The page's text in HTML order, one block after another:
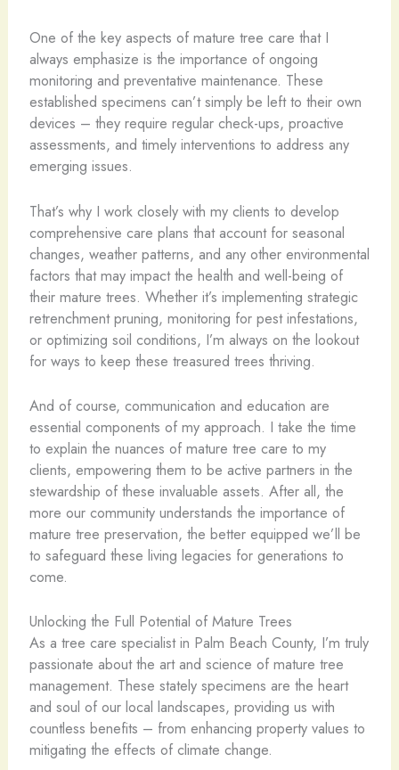
One of the key aspects of mature tree care that I
always emphasize is the importance of ongoing
monitoring and preventative maintenance. These
established specimens can’t simply be left to their own
devices – they require regular check-ups, proactive
assessments, and timely interventions to address any
emerging issues.
That’s why I work closely with my clients to develop
comprehensive care plans that account for seasonal
changes, weather patterns, and any other environmental
factors that may impact the health and well-being of
their mature trees. Whether it’s implementing strategic
retrenchment pruning, monitoring for pest infestations,
or optimizing soil conditions, I’m always on the lookout
for ways to keep these treasured trees thriving.
And of course, communication and education are
essential components of my approach. I take the time
to explain the nuances of mature tree care to my
clients, empowering them to be active partners in the
stewardship of these invaluable assets. After all, the
more our community understands the importance of
mature tree preservation, the better equipped we’ll be
to safeguard these living legacies for generations to
come.
Unlocking the Full Potential of Mature Trees
As a tree care specialist in Palm Beach County, I’m truly
passionate about the art and science of mature tree
management. These stately specimens are the heart
and soul of our local landscapes, providing us with
countless benefits – from enhancing property values to
mitigating the effects of climate change.